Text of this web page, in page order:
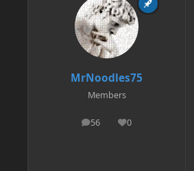
MrNoodles75
Members
56
posts 0
Reputation